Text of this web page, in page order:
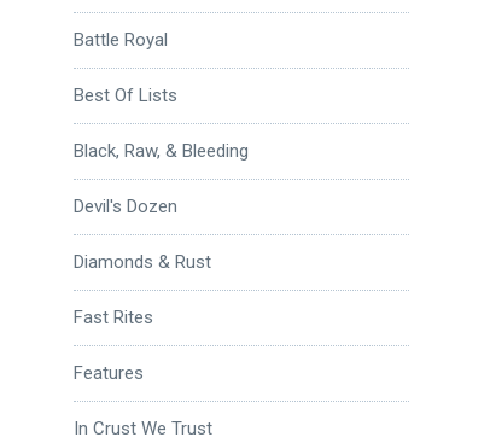
Battle Royal
Best Of Lists
Black, Raw, & Bleeding
Devil's Dozen
Diamonds & Rust
Fast Rites
Features
In Crust We Trust